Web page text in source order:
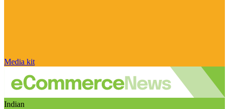
Media kit
Indian